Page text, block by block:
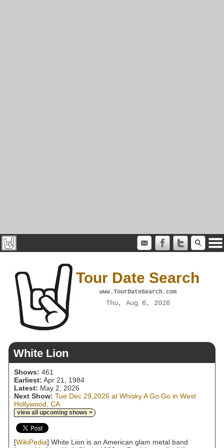
Tour Date Search
www.TourDateSearch.com
Thu, Aug 6, 2026
White Lion
Shows: 461
Earliest: Apr 21, 1984
Latest: May 2, 2026
Next Show: Tue Dec 29,2026 at Whisky A Go Go in West
Hollywood, CA
view all upcoming shows >
[WikiPedia] White Lion is an American glam metal band